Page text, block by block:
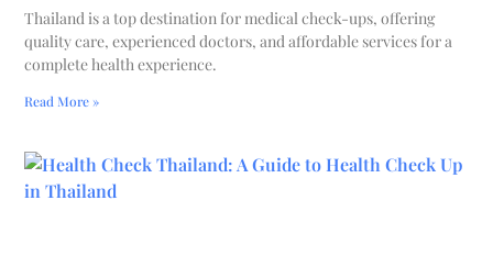
Thailand is a top destination for medical check-ups, offering
quality care, experienced doctors, and affordable services for a
complete health experience.
Read More »